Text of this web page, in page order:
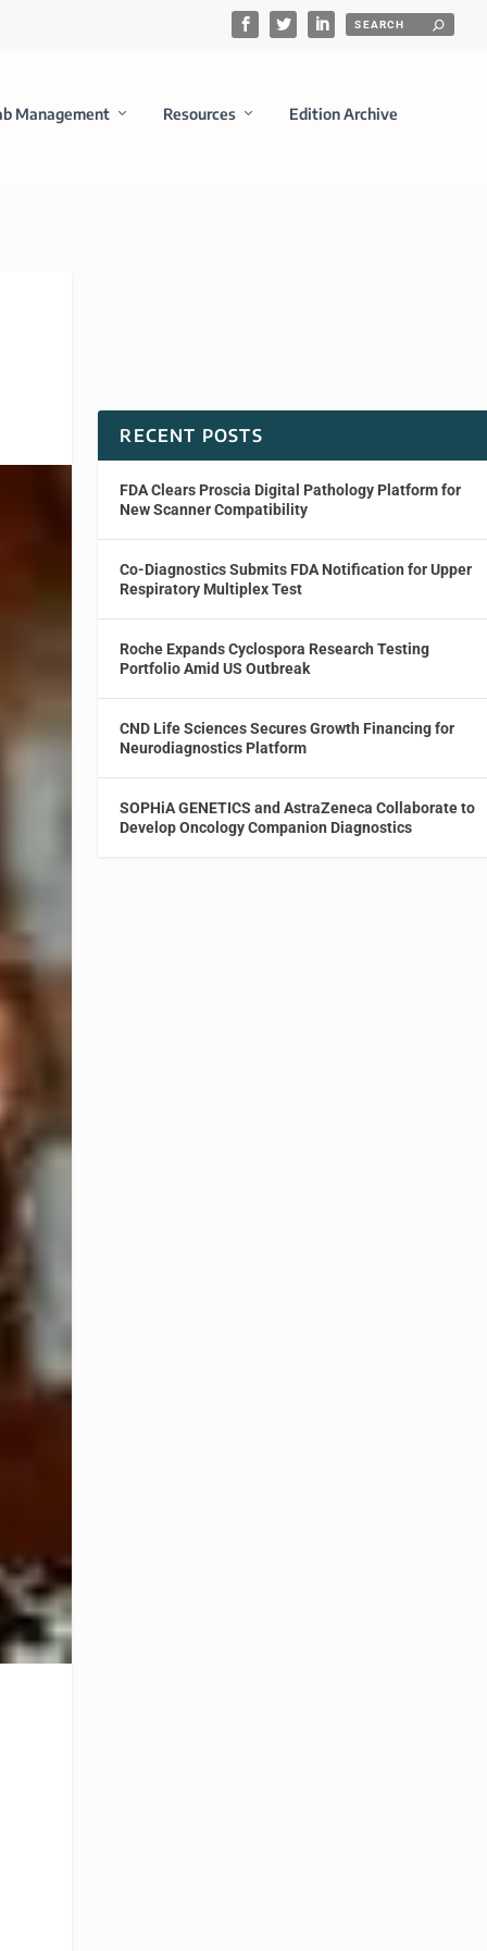
Management Resources Edition Archive
RECENT POSTS
FDA Clears Proscia Digital Pathology Platform for
New Scanner Compatibility
Co-Diagnostics Submits FDA Notification for Upper
Respiratory Multiplex Test
Roche Expands Cyclospora Research Testing
Portfolio Amid US Outbreak
CND Life Sciences Secures Growth Financing for
Neurodiagnostics Platform
SOPHiA GENETICS and AstraZeneca Collaborate to
Develop Oncology Companion Diagnostics